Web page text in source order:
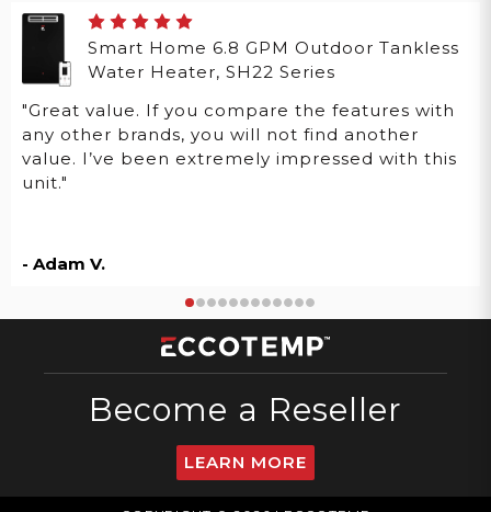
Smart Home 6.8 GPM Outdoor Tankless
Water Heater, SH22 Series
"Great value. If you compare the features with
any other brands, you will not find another
value. I’ve been extremely impressed with this
unit."
- Adam V.
Become a Reseller
LEARN MORE